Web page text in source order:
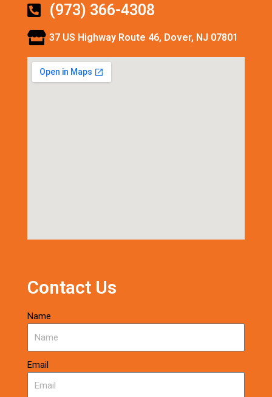
(973) 366-4308
37 US Highway Route 46, Dover, NJ 07801
Contact Us
Name
Email